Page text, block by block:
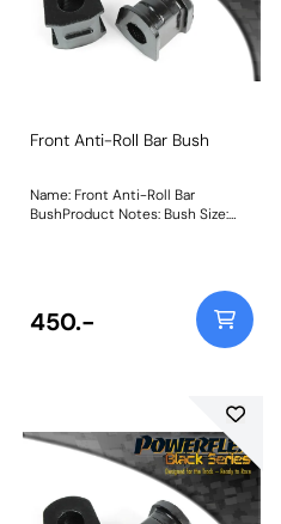
Front Anti-Roll Bar Bush
Name: Front Anti-Roll Bar
BushProduct Notes: Bush Size:
450.-